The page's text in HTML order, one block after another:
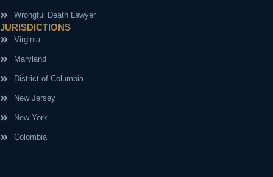
Wrongful Death Lawyer
JURISDICTIONS
Virginia
Maryland
District of Columbia
New Jersey
New York
Colombia